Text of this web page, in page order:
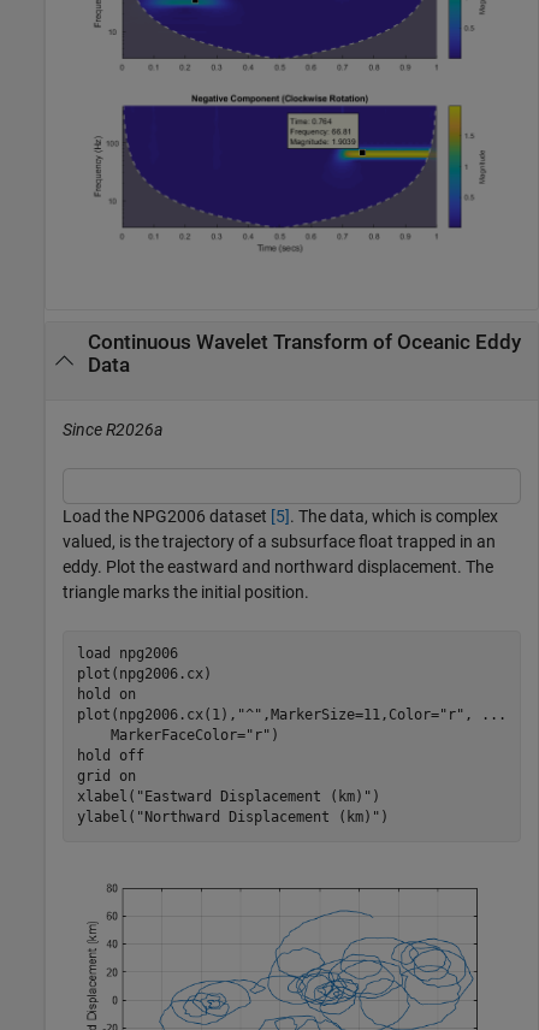
Continuous Wavelet Transform of Oceanic Eddy
Data
Since R2026a
Load the NPG2006 dataset [5]. The data, which is complex
valued, is the trajectory of a subsurface float trapped in an
eddy. Plot the eastward and northward displacement. The
triangle marks the initial position.
load
npg2006
plot(npg2006.cx)
hold
on
plot(npg2006.cx(1), "^" ,MarkerSize=11,Color="r" ,
...
    MarkerFaceColor=
"r" )
hold
off
grid
on
xlabel( "Eastward Displacement (km)" )
ylabel( "Northward Displacement (km)" )